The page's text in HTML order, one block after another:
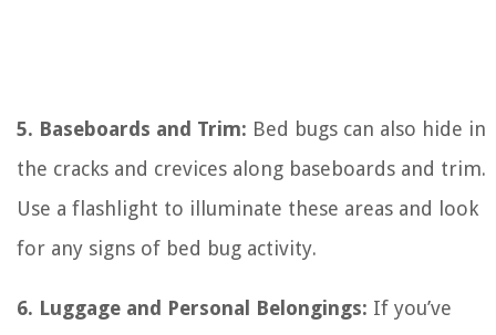
5. Baseboards and Trim: Bed bugs can also hide in
the cracks and crevices along baseboards and trim.
Use a flashlight to illuminate these areas and look
for any signs of bed bug activity.
6. Luggage and Personal Belongings: If you’ve